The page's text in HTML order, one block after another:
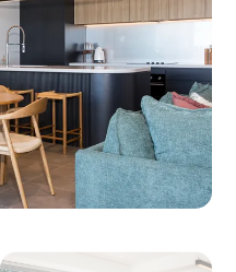
Multipurpose
handwash and
applicable)
Salt, pepper, olive
supply and if
instant coffee, glad wrap,